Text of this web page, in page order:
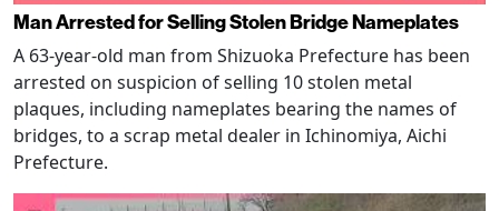
Man Arrested for Selling Stolen Bridge Nameplates
A 63-year-old man from Shizuoka Prefecture has been
arrested on suspicion of selling 10 stolen metal
plaques, including nameplates bearing the names of
bridges, to a scrap metal dealer in Ichinomiya, Aichi
Prefecture.